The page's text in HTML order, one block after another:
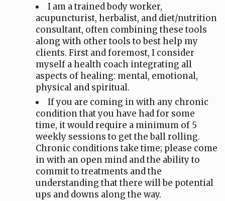
I am a trained body worker,
acupuncturist, herbalist, and diet/nutrition
consultant, often combining these tools
along with other tools to best help my
clients. First and foremost, I consider
myself a health coach integrating all
aspects of healing: mental, emotional,
physical and spiritual.
If you are coming in with any chronic
condition that you have had for some
time, it would require a minimum of 5
weekly sessions to get the ball rolling.
Chronic conditions take time; please come
in with an open mind and the ability to
commit to treatments and the
understanding that there will be potential
ups and downs along the way.